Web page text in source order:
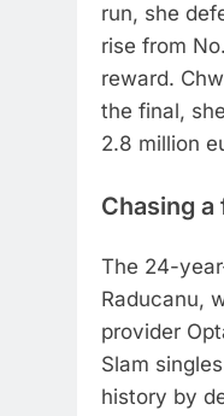
run, she
rise from
reward.
the final,
2.8 million
Chasing
The 24-
Raducanu,
provider
Slam
history by